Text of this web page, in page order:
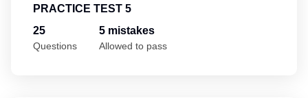
PRACTICE TEST 5
25
Questions
5 mistakes
Allowed to pass